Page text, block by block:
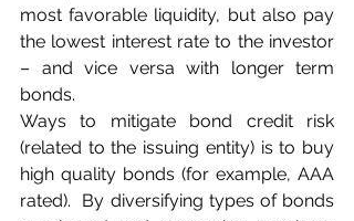
most favorable liquidity, but also pay
the lowest interest rate to the investor
– and vice versa with longer term
bonds.
Ways to mitigate bond credit risk
(related to the issuing entity) is to buy
high quality bonds (for example, AAA
rated).  By diversifying types of bonds